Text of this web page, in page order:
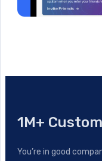
1M+
You’re in good